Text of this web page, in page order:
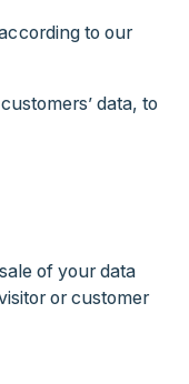
to our
data, to
of your data
or customer